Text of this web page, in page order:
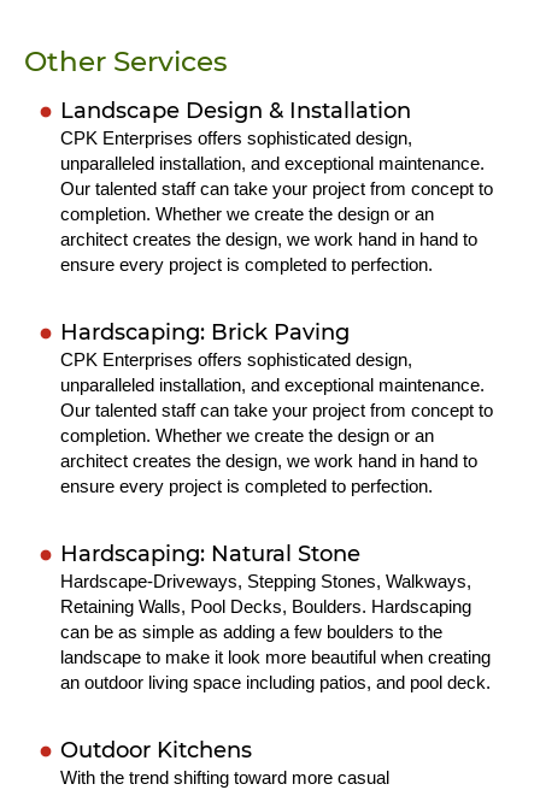
Other Services
Landscape Design & Installation
CPK Enterprises offers sophisticated design,
unparalleled installation, and exceptional maintenance.
Our talented staff can take your project from concept to
completion. Whether we create the design or an
architect creates the design, we work hand in hand to
ensure every project is completed to perfection.
Hardscaping: Brick Paving
CPK Enterprises offers sophisticated design,
unparalleled installation, and exceptional maintenance.
Our talented staff can take your project from concept to
completion. Whether we create the design or an
architect creates the design, we work hand in hand to
ensure every project is completed to perfection.
Hardscaping: Natural Stone
Hardscape-Driveways, Stepping Stones, Walkways,
Retaining Walls, Pool Decks, Boulders. Hardscaping
can be as simple as adding a few boulders to the
landscape to make it look more beautiful when creating
an outdoor living space including patios, and pool deck.
Outdoor Kitchens
With the trend shifting toward more casual